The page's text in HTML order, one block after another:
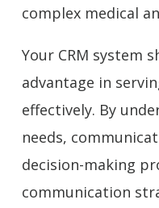
complex medical
Your CRM system
advantage in
effectively. By
needs,
decision-making
communication